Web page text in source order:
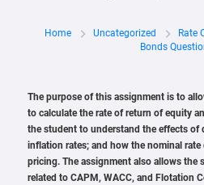
Home Uncategorized
Rate
Bonds
The purpose of this assignment is to
to calculate the rate of return of equity
the student to understand the effects of
inflation rates; and how the nominal
pricing. The assignment also allows the
related to CAPM, WACC, and Flotation